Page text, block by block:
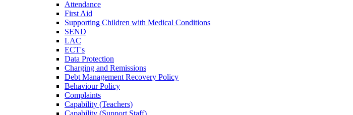
Attendance
First Aid
Supporting Children with Medical Conditions
SEND
LAC
ECT's
Data Protection
Charging and Remissions
Debt Management Recovery Policy
Behaviour Policy
Complaints
Capability (Teachers)